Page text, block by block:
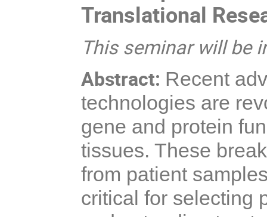
Translational
This seminar will be
Abstract: Recent
technologies are
gene and protein
tissues. These
from patient
critical for selecting